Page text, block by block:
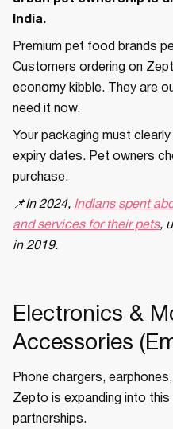
India.
Premium pet food brands
Customers ordering on
economy kibble. They are
need it now.
Your packaging must
expiry dates. Pet owners
purchase.
📌In 2024, Indians spent
and services for their pets,
in 2019.
Electronics &
Accessories
Phone chargers,
Zepto is expanding into
partnerships.